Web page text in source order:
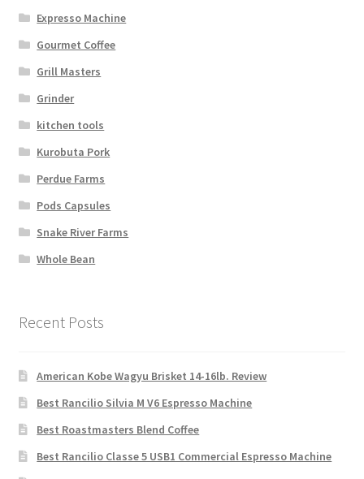
Expresso Machine
Gourmet Coffee
Grill Masters
Grinder
kitchen tools
Kurobuta Pork
Perdue Farms
Pods Capsules
Snake River Farms
Whole Bean
Recent Posts
American Kobe Wagyu Brisket 14-16lb. Review
Best Rancilio Silvia M V6 Espresso Machine
Best Roastmasters Blend Coffee
Best Rancilio Classe 5 USB1 Commercial Espresso Machine